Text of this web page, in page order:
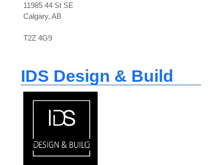
11985 44 St SE
Calgary, AB
T2Z 4G9
IDS Design & Build